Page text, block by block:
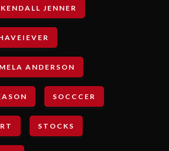
KENDALL JENNER
ANDERSON
SOCCCER
STOCKS